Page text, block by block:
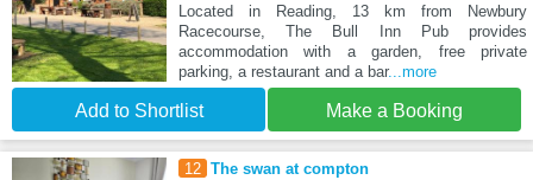
Located in Reading, 13 km from Newbury
Racecourse, The Bull Inn Pub provides
accommodation with a garden, free private
parking, a restaurant and a bar...more
Add to Shortlist Make a Booking
12 The swan at compton